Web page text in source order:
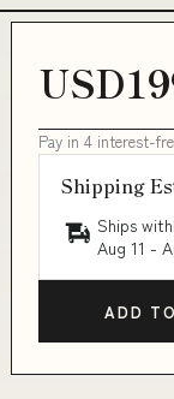
Pay in 4 interest-
Shipping
Ships
Aug 11 -
ADD